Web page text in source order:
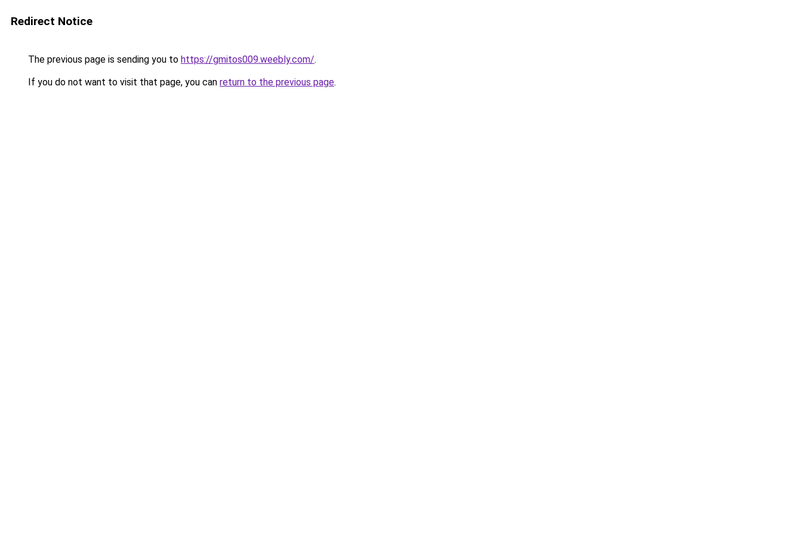
Redirect Notice
The previous page is sending you to https://gmitos009.weebly.com/.
If you do not want to visit that page, you can return to the previous page.